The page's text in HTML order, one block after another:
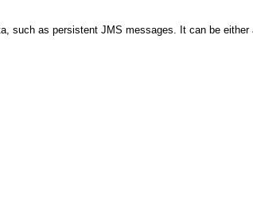
such as persistent JMS messages. It can be